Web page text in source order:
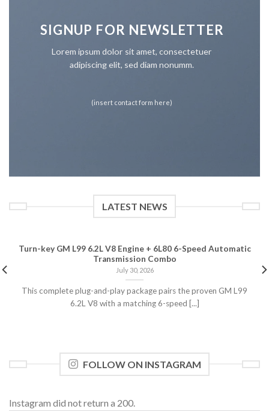
SIGNUP FOR NEWSLETTER
Lorem ipsum dolor sit amet, consectetuer
adipiscing elit, sed diam nonumm.
(insert contact form here)
LATEST NEWS
Turn-key GM L99 6.2L V8 Engine + 6L80 6-Speed Automatic
Transmission Combo
July 30, 2026
This complete plug-and-play package pairs the proven GM L99
6.2L V8 with a matching 6-speed [...]
FOLLOW ON INSTAGRAM
Instagram did not return a 200.